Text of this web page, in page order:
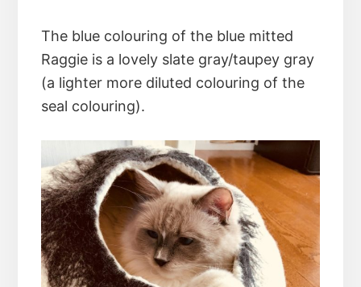
The blue colouring of the blue mitted
Raggie is a lovely slate gray/taupey gray
(a lighter more diluted colouring of the
seal colouring).